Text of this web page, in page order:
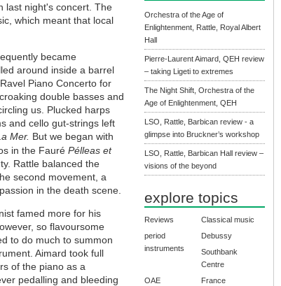
last night's concert. The
which meant that local
became
around inside a barrel
Piano Concerto for
double basses and
us. Plucked harps
and cello gut-strings left
Mer. But we began with
in the Fauré Pélleas et
Rattle balanced the
second movement, a
in the death scene.
famed more for his
so flavoursome
to do much to summon
Aimard took full
of the piano as a
pedalling and bleeding
Orchestra of the Age of
Enlightenment, Rattle, Royal Albert
Hall
Pierre-Laurent Aimard, QEH review
– taking Ligeti to extremes
The Night Shift, Orchestra of the
Age of Enlightenment, QEH
LSO, Rattle, Barbican review - a
glimpse into Bruckner’s workshop
LSO, Rattle, Barbican Hall review –
visions of the beyond
explore topics
Reviews
Classical music
period
instruments
Debussy
Southbank
Centre
OAE
France